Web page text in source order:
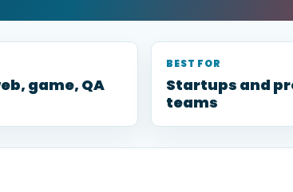
game, QA
BEST FOR
Startups and
teams